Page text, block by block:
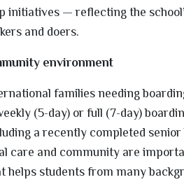
initiatives — reflecting the
and doers.
environment
families needing
(5-day) or full (7-day)
a recently completed
care and community are
helps students from many